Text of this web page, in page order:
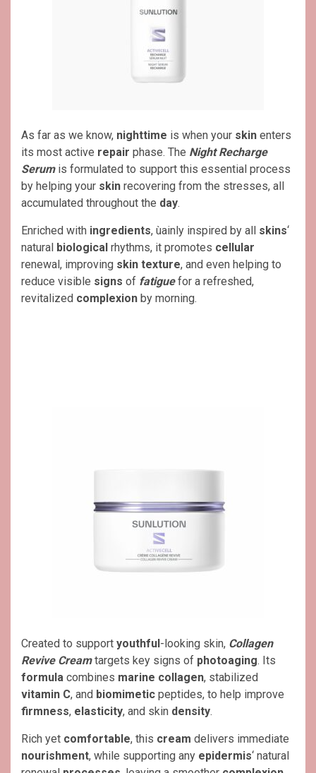
As far as we know, nighttime is when your skin enters
its most active repair phase. The Night Recharge
Serumis formulated to support this essential process
by helping your skin recovering from the stresses, all
accumulated throughout the day.
Enriched with ingredients, ùainly inspired by all skins‘
natural biological rhythms, it promotes cellular
renewal, improving skin texture, and even helping to
reduce visible signs of fatigue for a refreshed,
revitalized complexion by morning.
Created to support youthful -looking skin, Collagen
Revive Creamtargets key signs of photoaging. Its
formula combines marine collagen, stabilized
vitamin C, and biomimetic peptides, to help improve
firmness, elasticity, and skin density.
Rich yet comfortable, this cream delivers immediate
nourishment, while supporting any epidermis‘ natural